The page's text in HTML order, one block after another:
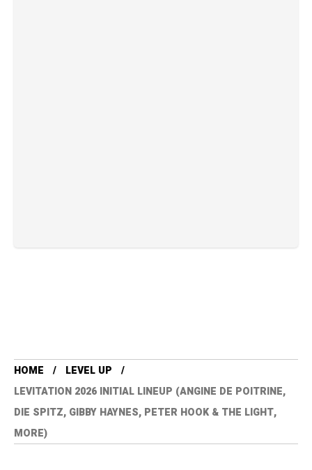
HOME
LEVEL UP
LEVITATION 2026 INITIAL LINEUP (ANGINE DE POITRINE,
DIE SPITZ, GIBBY HAYNES, PETER HOOK & THE LIGHT,
MORE)